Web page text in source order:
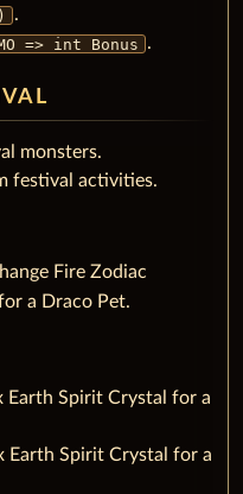
.
=> int Bonus .
monsters.
festival activities.
Fire Zodiac
a Draco Pet.
Earth Spirit Crystal for a
Earth Spirit Crystal for a